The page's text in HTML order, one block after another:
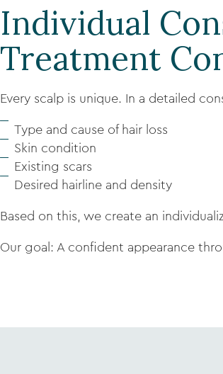
Individual
Treatment
Every scalp is unique. In a detailed
Type and cause of hair loss
Skin condition
Existing scars
Desired hairline and density
Based on this, we create an
Our goal: A confident appearance